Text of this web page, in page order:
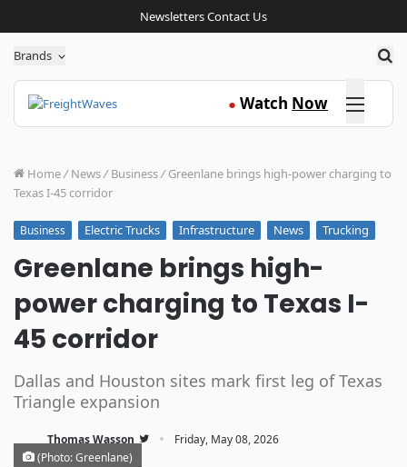
NewslettersContact Us
Brands
● Watch Now Click here
Home/ News/ Business/ Greenlane brings high-power charging to
Texas I-45 corridor
Business Electric Trucks Infrastructure News Trucking
Greenlane brings high-
power charging to Texas I-
45 corridor
Dallas and Houston sites mark first leg of Texas
Triangle expansion
Thomas Wasson ·
Friday, May 08, 2026
(Photo: Greenlane)